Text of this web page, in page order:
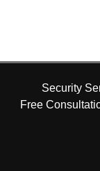
Security
Free